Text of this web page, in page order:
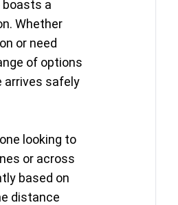
a
Whether
or need
of options
arrives safely
looking to
or across
based on
distance